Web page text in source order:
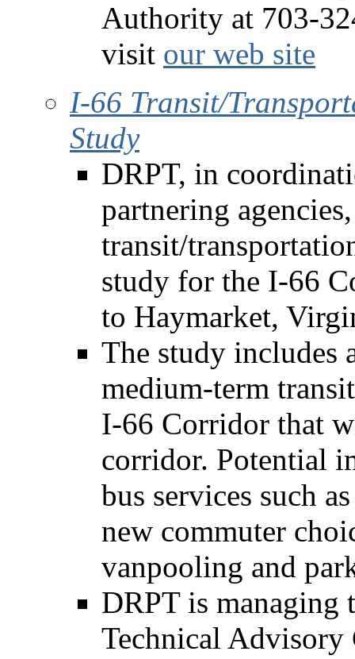
Authority at 703-
visit our web site
I-66 Transit/
Study
DRPT, in
partnering
transit/
study for the I-66
to Haymarket,
The study includes
medium-term
I-66 Corridor that
corridor. Potential
bus services such
new commuter
vanpooling and
DRPT is
Technical Advisory